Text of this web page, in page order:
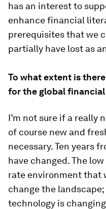
has an interest to
enhance financial
prerequisites that we
partially have lost as
To what extent is
for the global financial
I’m not sure if a really
of course new and
necessary. Ten years
have changed. The
rate environment that
change the
technology is